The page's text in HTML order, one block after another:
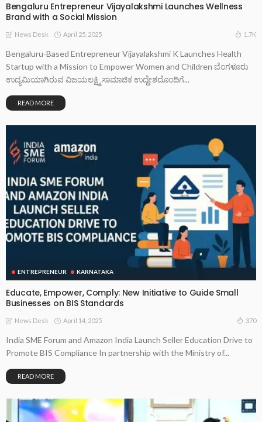
Bengaluru Entrepreneur Vijayalakshmi Launches Wellness
Brand with a Social Mission
News Desk April 25, 2025 1.7K
Bengaluru-Based Entrepreneur Vijayalakshmi K Launches Health
Startup with a Mission to Empower Women and Children ಬೆಂಗಳೂರು
ಉದ್ಯಮಿಯಾಗಿರುವ ವಿಜಯಲಕ್ಷ್ಮಿ ಸಾಮಾಜಿಕ ಉದ್ದೇಶದೊಂದಿಗೆ...
READ MORE
ENTREPRENEUR KARNATAKA
Educate, Empower, Comply: New Initiative to Guide Small
Businesses on BIS Standards
News Desk April 14, 2025 370
India SME Forum and Amazon India Launch Seller Education Drive to
Promote BIS Compliance In partnership with the Ministry of...
READ MORE